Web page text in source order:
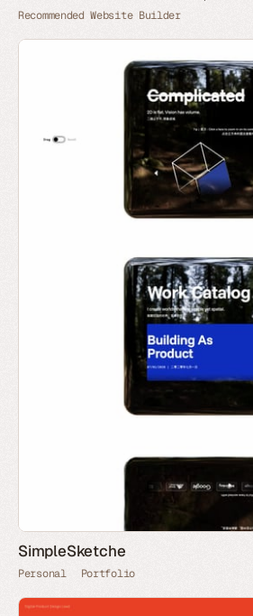
Recommended Website Builder
SimpleSketche
Personal Portfolio